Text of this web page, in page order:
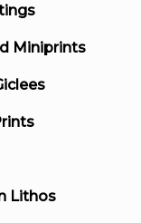
Miniprints
Lithos